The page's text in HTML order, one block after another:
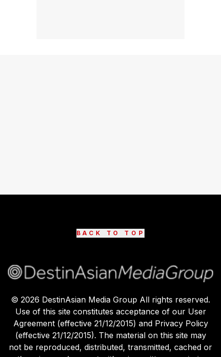
BACK TO TOP
© 2026 DestinAsian Media Group All rights reserved.
Use of this site constitutes acceptance of our User
Agreement (effective 21/12/2015) and Privacy Policy
(effective 21/12/2015). The material on this site may
not be reproduced, distributed, transmitted, cached or